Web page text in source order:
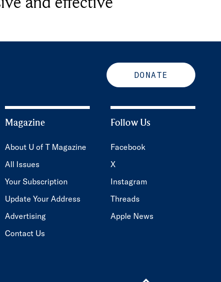
DONATE
Magazine
About U of T Magazine
All Issues
Your Subscription
Update Your Address
Advertising
Contact Us
Follow Us
Facebook
X
Instagram
Threads
Apple News